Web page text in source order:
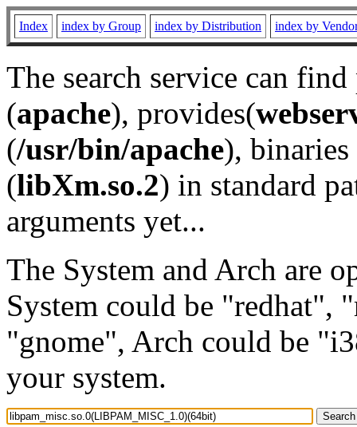
Index index by Group index by Distribution index by
The search service can
(apache), provides(
(/usr/bin/apache), binaries
(libXm.so.2) in standard
arguments yet...
The System and Arch are
System could be "redhat",
"gnome", Arch could be
your system.